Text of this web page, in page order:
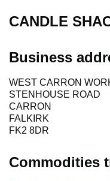
CANDLE
Business
WEST CARRON
STENHOUSE ROAD
CARRON
FALKIRK
FK2 8DR
Commodities